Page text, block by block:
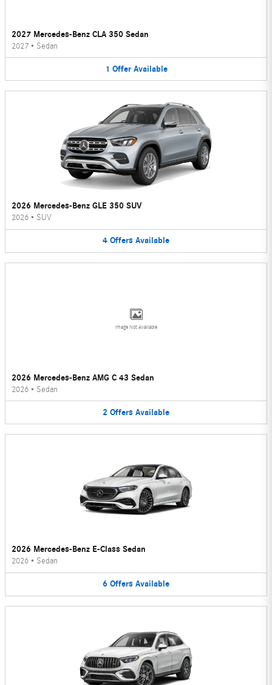
2027 Mercedes-Benz CLA 350 Sedan
2027 • Sedan
1 Offer Available
2026 Mercedes-Benz GLE 350 SUV
2026 • SUV
4 Offers Available
Image Not Available
2026 Mercedes-Benz AMG C 43 Sedan
2026 • Sedan
2 Offers Available
2026 Mercedes-Benz E-Class Sedan
2026 • Sedan
6 Offers Available